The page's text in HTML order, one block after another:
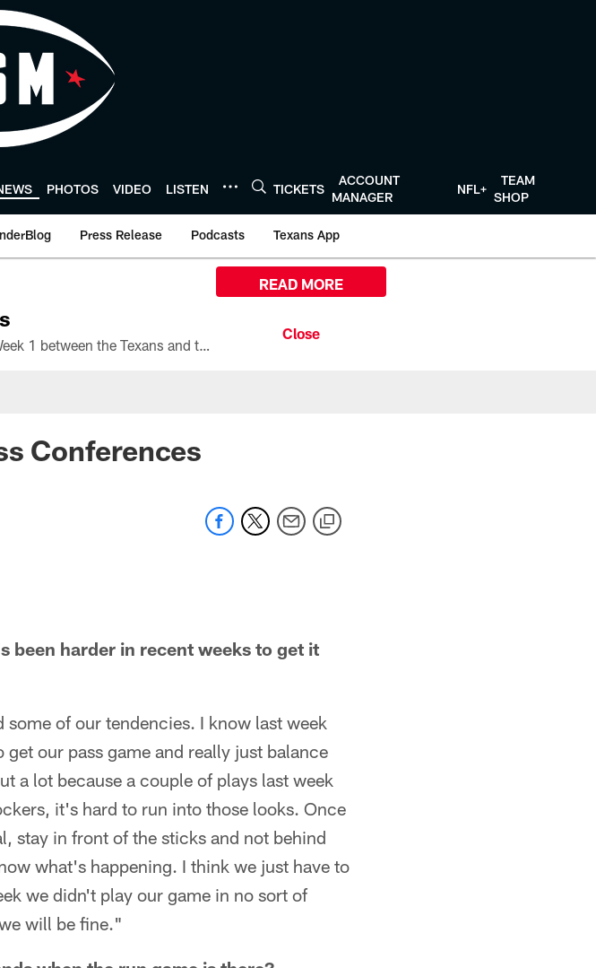
PHOTOS VIDEO LISTEN TICKETS
ACCOUNT
MANAGER
NFL+
TEAM
SHOP
Press Release Podcasts Texans App
All the ways you can watch, stream, and tune-in to Preseason Week 1 between the Texans and the Los Angeles Chargers at Reliant Stadium on August 13.
READ MORE
Conferences
been harder in recent weeks to get it
of our tendencies. I know last week
our pass game and really just balance
a lot because a couple of plays last week
it's hard to run into those looks. Once
stay in front of the sticks and not behind
what's happening. I think we just have to
we didn't play our game in no sort of
will be fine."